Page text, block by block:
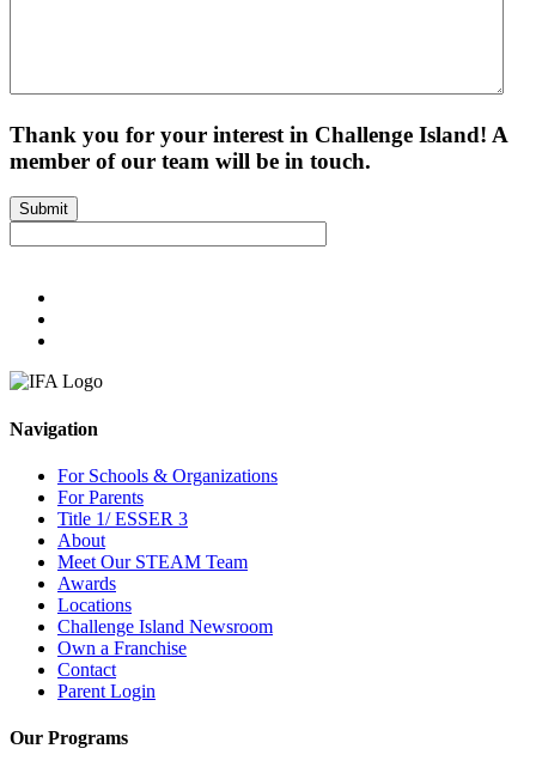
Thank you for your interest in Challenge Island! A
member of our team will be in touch.
Submit
Navigation
For Schools & Organizations
For Parents
Title 1/ ESSER 3
About
Meet Our STEAM Team
Awards
Locations
Challenge Island Newsroom
Own a Franchise
Contact
Parent Login
Our Programs